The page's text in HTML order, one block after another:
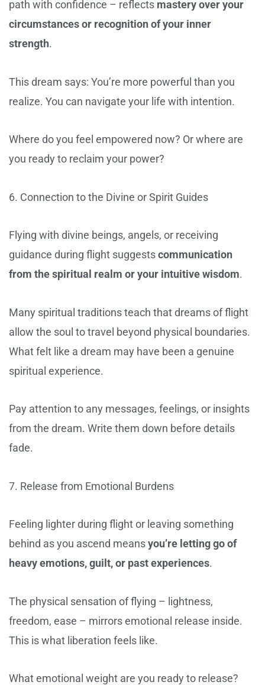
path with confidence – reflects mastery over your
circumstances or recognition of your inner
strength.
This dream says: You’re more powerful than you
realize. You can navigate your life with intention.
Where do you feel empowered now? Or where are
you ready to reclaim your power?
6. Connection to the Divine or Spirit Guides
Flying with divine beings, angels, or receiving
guidance during flight suggestscommunication
from the spiritual realm or your intuitive wisdom.
Many spiritual traditions teach that dreams of flight
allow the soul to travel beyond physical boundaries.
What felt like a dream may have been a genuine
spiritual experience.
Pay attention to any messages, feelings, or insights
from the dream. Write them down before details
fade.
7. Release from Emotional Burdens
Feeling lighter during flight or leaving something
behind as you ascend meansyou’re letting go of
heavy emotions, guilt, or past experiences.
The physical sensation of flying – lightness,
freedom, ease – mirrors emotional release inside.
This is what liberation feels like.
What emotional weight are you ready to release?